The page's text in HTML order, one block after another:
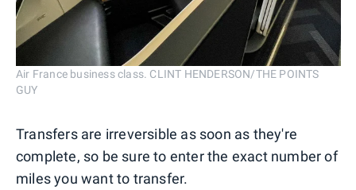
Air France business class. CLINT HENDERSON/THE POINTS
GUY
Transfers are irreversible as soon as they're
complete, so be sure to enter the exact number of
miles you want to transfer.